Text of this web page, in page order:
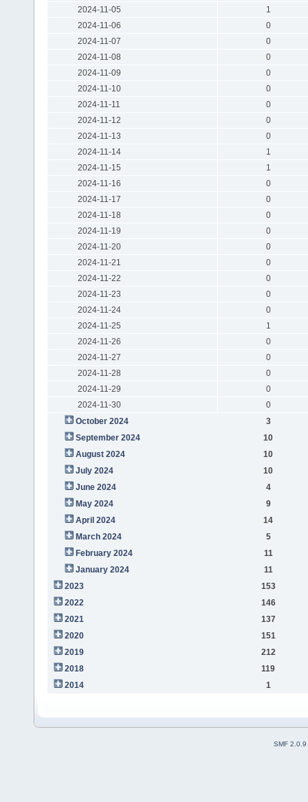
2024-11-05
1
2024-11-06
0
2024-11-07
0
2024-11-08
0
2024-11-09
0
2024-11-10
0
2024-11-11
0
2024-11-12
0
2024-11-13
0
2024-11-14
1
2024-11-15
1
2024-11-16
0
2024-11-17
0
2024-11-18
0
2024-11-19
0
2024-11-20
0
2024-11-21
0
2024-11-22
0
2024-11-23
0
2024-11-24
0
2024-11-25
1
2024-11-26
0
2024-11-27
0
2024-11-28
0
2024-11-29
0
2024-11-30
0
October 2024
3
September 2024
10
August 2024
10
July 2024
10
June 2024
4
May 2024
9
April 2024
14
March 2024
5
February 2024
11
January 2024
11
2023
153
2022
146
2021
137
2020
151
2019
212
2018
119
2014
1
SMF 2.0.9